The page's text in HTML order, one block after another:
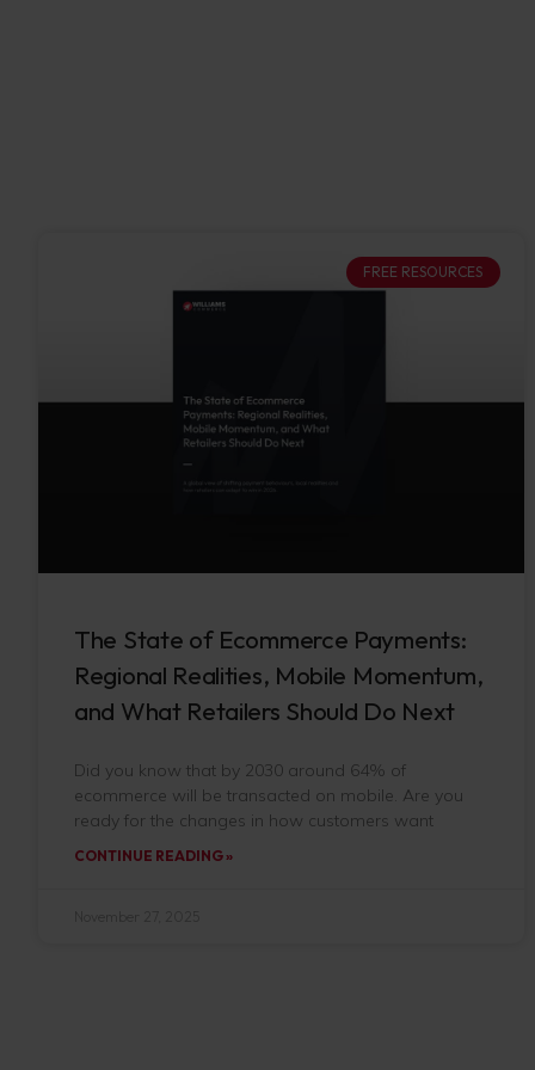
FREE RESOURCES
The State of Ecommerce Payments:
Regional Realities, Mobile Momentum,
and What Retailers Should Do Next
Did you know that by 2030 around 64% of
ecommerce will be transacted on mobile. Are you
ready for the changes in how customers want
CONTINUE READING »